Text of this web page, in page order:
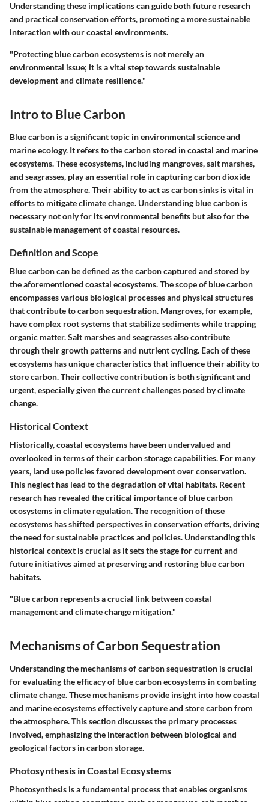
Understanding these implications can guide both future research
and practical conservation efforts, promoting a more sustainable
interaction with our coastal environments.
"Protecting blue carbon ecosystems is not merely an
environmental issue; it is a vital step towards sustainable
development and climate resilience."
Intro to Blue Carbon
Blue carbon is a significant topic in environmental science and
marine ecology. It refers to the carbon stored in coastal and marine
ecosystems. These ecosystems, including mangroves, salt marshes,
and seagrasses, play an essential role in capturing carbon dioxide
from the atmosphere. Their ability to act as carbon sinks is vital in
efforts to mitigate climate change. Understanding blue carbon is
necessary not only for its environmental benefits but also for the
sustainable management of coastal resources.
Definition and Scope
Blue carbon can be defined as the carbon captured and stored by
the aforementioned coastal ecosystems. The scope of blue carbon
encompasses various biological processes and physical structures
that contribute to carbon sequestration. Mangroves, for example,
have complex root systems that stabilize sediments while trapping
organic matter. Salt marshes and seagrasses also contribute
through their growth patterns and nutrient cycling. Each of these
ecosystems has unique characteristics that influence their ability to
store carbon. Their collective contribution is both significant and
urgent, especially given the current challenges posed by climate
change.
Historical Context
Historically, coastal ecosystems have been undervalued and
overlooked in terms of their carbon storage capabilities. For many
years, land use policies favored development over conservation.
This neglect has lead to the degradation of vital habitats. Recent
research has revealed the critical importance of blue carbon
ecosystems in climate regulation. The recognition of these
ecosystems has shifted perspectives in conservation efforts, driving
the need for sustainable practices and policies. Understanding this
historical context is crucial as it sets the stage for current and
future initiatives aimed at preserving and restoring blue carbon
habitats.
"Blue carbon represents a crucial link between coastal
management and climate change mitigation."
Mechanisms of Carbon Sequestration
Understanding the mechanisms of carbon sequestration is crucial
for evaluating the efficacy of blue carbon ecosystems in combating
climate change. These mechanisms provide insight into how coastal
and marine ecosystems effectively capture and store carbon from
the atmosphere. This section discusses the primary processes
involved, emphasizing the interaction between biological and
geological factors in carbon storage.
Photosynthesis in Coastal Ecosystems
Photosynthesis is a fundamental process that enables organisms